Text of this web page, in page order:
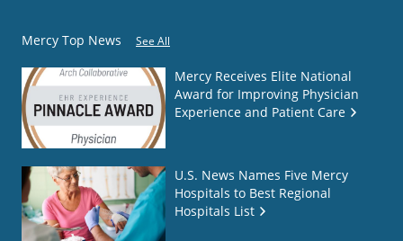
Mercy Top News See All
Mercy Receives Elite National
Award for Improving Physician
Experience and Patient Care
U.S. News Names Five Mercy
Hospitals to Best Regional
Hospitals List